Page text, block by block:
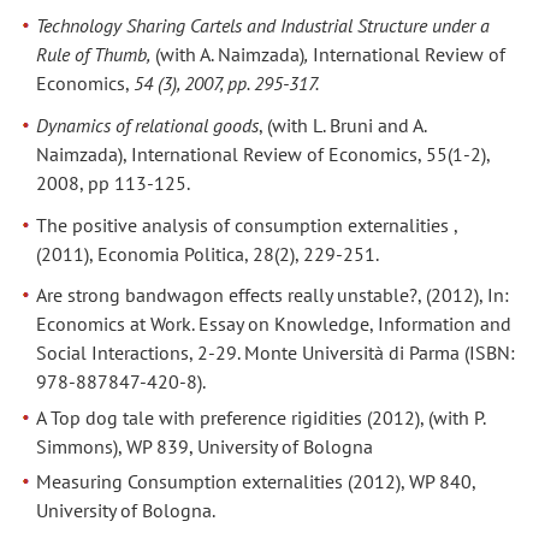
Technology Sharing Cartels and Industrial Structure under a
Rule of Thumb, (with A. Naimzada), International Review of
Economics, 54 (3), 2007, pp. 295-317.
Dynamics of relational goods, (with L. Bruni and A.
Naimzada), International Review of Economics, 55(1-2),
2008, pp 113-125.
The positive analysis of consumption externalities ,
(2011), Economia Politica, 28(2), 229-251.
Are strong bandwagon effects really unstable?, (2012), In:
Economics at Work. Essay on Knowledge, Information and
Social Interactions, 2-29. Monte Università di Parma (ISBN:
978-887847-420-8).
A Top dog tale with preference rigidities (2012), (with P.
Simmons), WP 839, University of Bologna
Measuring Consumption externalities (2012), WP 840,
University of Bologna.